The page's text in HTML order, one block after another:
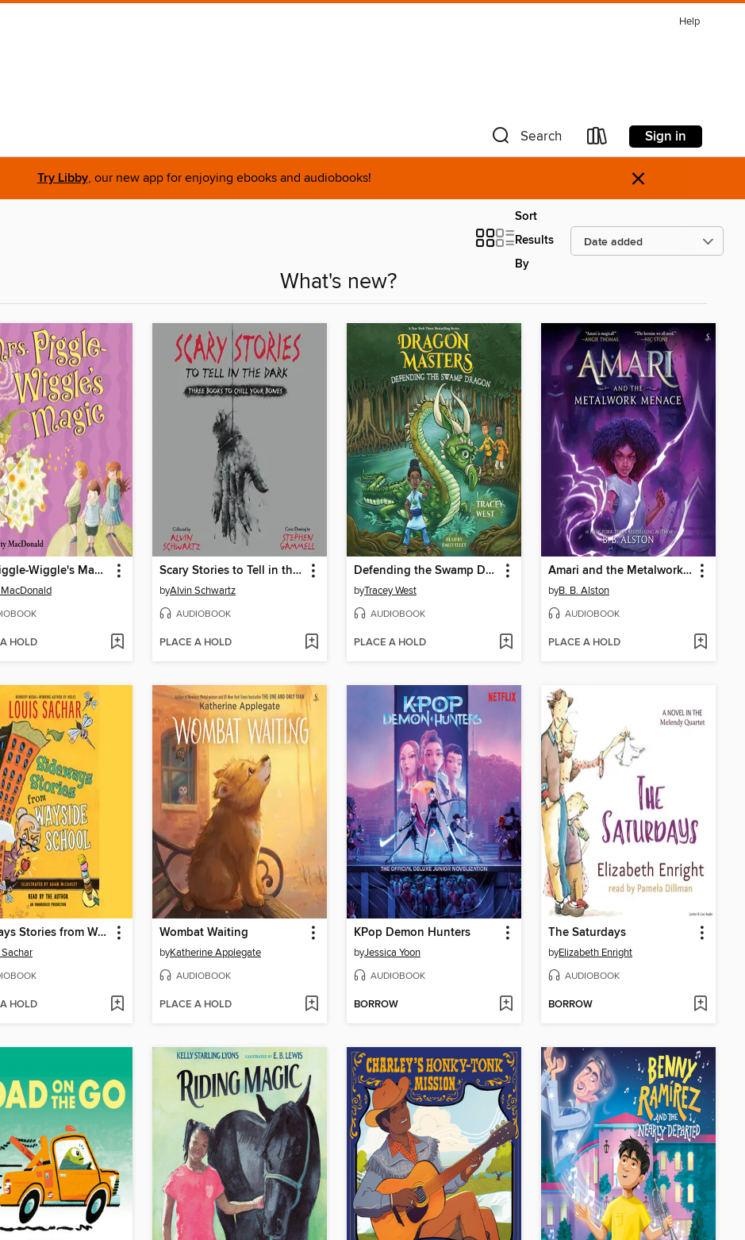
Help
Search Sign in
Try Libby, our new app for enjoying ebooks and audiobooks! ×
Sort
Results
By
What's new?
Mrs. Piggle-Wiggle's Magic
HOLD
Scary Stories to Tell in the Dark: Three Books to Chill Your Bones
byAlvin Schwartz
AUDIOBOOK
PLACE A HOLD
Defending the Swamp Dragon
byTracey West
AUDIOBOOK
PLACE A HOLD
Amari and the Metalwork Menace
byB. B. Alston
AUDIOBOOK
PLACE A HOLD
Sideways Stories from Wayside School
HOLD
Wombat Waiting
byKatherine Applegate
AUDIOBOOK
PLACE A HOLD
KPop Demon Hunters
byJessica Yoon
AUDIOBOOK
BORROW
The Saturdays
byElizabeth Enright
AUDIOBOOK
BORROW